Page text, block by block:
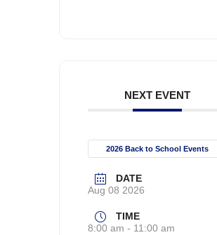
NEXT EVENT
2026 Back to School Events
DATE
Aug 08 2026
TIME
8:00 am - 11:00 am